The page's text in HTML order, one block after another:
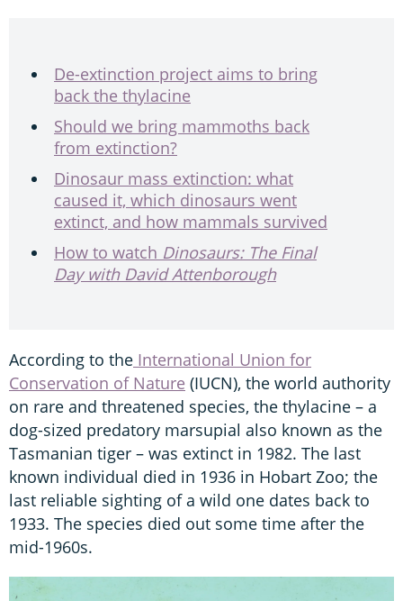
De-extinction project aims to bring
back the thylacine
Should we bring mammoths back
from extinction?
Dinosaur mass extinction: what
caused it, which dinosaurs went
extinct, and how mammals survived
How to watch Dinosaurs: The Final
Day with David Attenborough
According to the International Union for
Conservation of Nature (IUCN), the world authority
on rare and threatened species, the thylacine – a
dog-sized predatory marsupial also known as the
Tasmanian tiger – was extinct in 1982. The last
known individual died in 1936 in Hobart Zoo; the
last reliable sighting of a wild one dates back to
1933. The species died out some time after the
mid-1960s.